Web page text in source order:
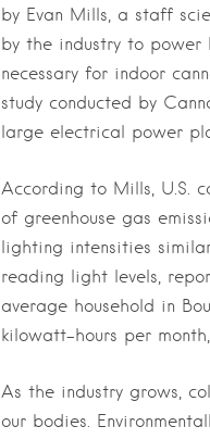
by Evan Mills, a staff
by the industry to power
necessary for indoor
study conducted by
large electrical power
According to Mills, U.S.
of greenhouse gas
lighting intensities
reading light levels,
average household in
kilowatt-hours per
As the industry grows,
our bodies.